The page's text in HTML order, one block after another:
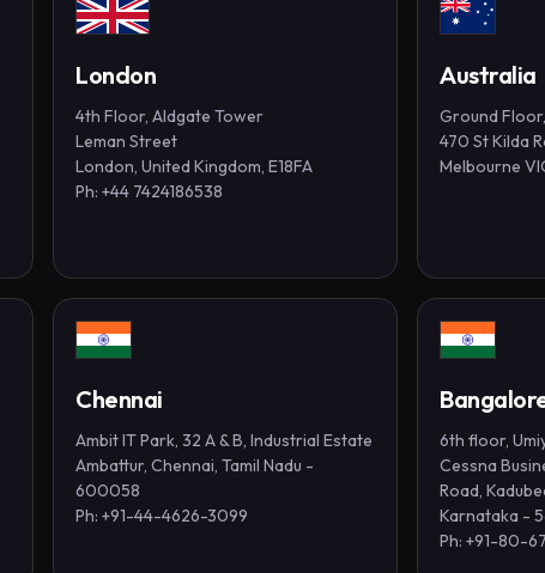
London
4th Floor, Aldgate Tower
Leman Street
London, United Kingdom, E18FA
Ph: +44 7424186538
Australia
Ground Floor,
470 St Kilda
Melbourne
Chennai
Ambit IT Park, 32 A & B, Industrial Estate
Ambattur, Chennai, Tamil Nadu -
600058
Ph: +91-44-4626-3099
6th floor,
Cessna
Road,
Karnataka -
Ph: +91-80-